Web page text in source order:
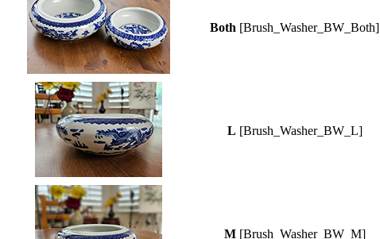
Both [Brush_Washer_BW_Both]
L [Brush_Washer_BW_L]
M[Brush_Washer_BW_M]